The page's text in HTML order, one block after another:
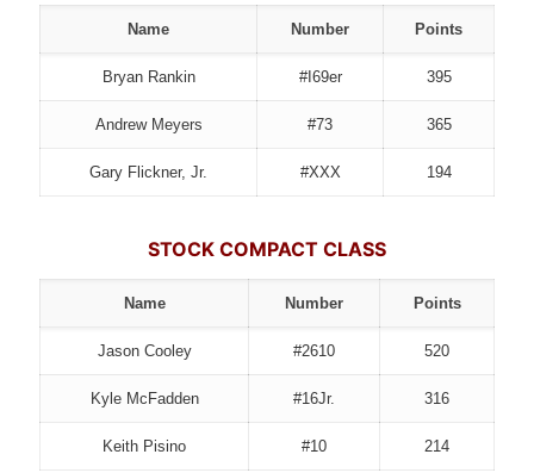
Name Number Points
Bryan Rankin #I69er 395
Andrew Meyers #73 365
Gary Flickner, Jr. #XXX 194
STOCK COMPACT CLASS
Name Number Points
Jason Cooley #2610 520
Kyle McFadden #16Jr. 316
Keith Pisino #10 214